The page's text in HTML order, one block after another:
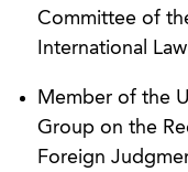
U.S. affiliates of
Austrian
proceedings in
disputes related
business
Committee of
International
Member of the
Group on the
Foreign